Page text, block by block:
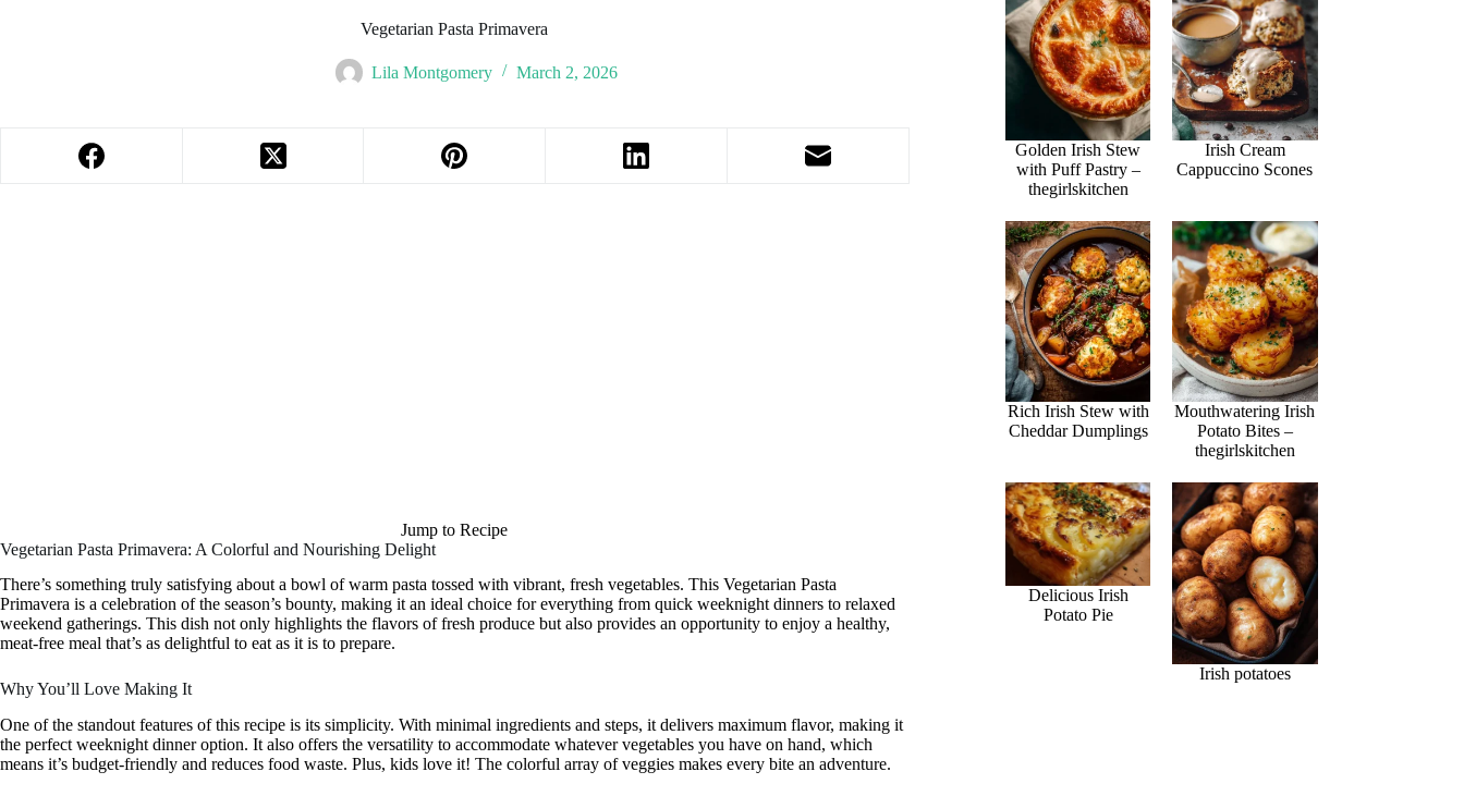
Vegetarian Pasta Primavera
Lila Montgomery March 2, 2026
Jump to Recipe
Vegetarian Pasta Primavera: A Colorful and Nourishing Delight
There’s something truly satisfying about a bowl of warm pasta tossed with vibrant, fresh vegetables. This Vegetarian Pasta
Primavera is a celebration of the season’s bounty, making it an ideal choice for everything from quick weeknight dinners to relaxed
weekend gatherings. This dish not only highlights the flavors of fresh produce but also provides an opportunity to enjoy a healthy,
meat-free meal that’s as delightful to eat as it is to prepare.
Why You’ll Love Making It
One of the standout features of this recipe is its simplicity. With minimal ingredients and steps, it delivers maximum flavor, making it
the perfect weeknight dinner option. It also offers the versatility to accommodate whatever vegetables you have on hand, which
means it’s budget-friendly and reduces food waste. Plus, kids love it! The colorful array of veggies makes every bite an adventure.
Golden Irish Stew
with Puff Pastry –
thegirlskitchen
Irish Cream
Cappuccino Scones
Rich Irish Stew with
Cheddar Dumplings
Mouthwatering Irish
Potato Bites –
thegirlskitchen
Delicious Irish
Potato Pie
Irish potatoes